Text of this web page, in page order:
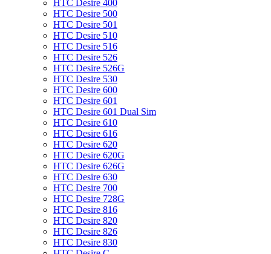
HTC Desire 400
HTC Desire 500
HTC Desire 501
HTC Desire 510
HTC Desire 516
HTC Desire 526
HTC Desire 526G
HTC Desire 530
HTC Desire 600
HTC Desire 601
HTC Desire 601 Dual Sim
HTC Desire 610
HTC Desire 616
HTC Desire 620
HTC Desire 620G
HTC Desire 626G
HTC Desire 630
HTC Desire 700
HTC Desire 728G
HTC Desire 816
HTC Desire 820
HTC Desire 826
HTC Desire 830